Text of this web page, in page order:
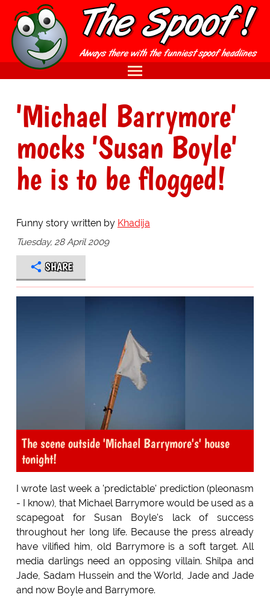
'Michael Barrymore'
mocks 'Susan Boyle'
he is to be flogged!
Funny story written by Khadija
Tuesday, 28 April 2009
SHARE
The scene outside 'Michael Barrymore's' house
tonight!
I wrote last week a 'predictable' prediction (pleonasm
- I know), that Michael Barrymore would be used as a
scapegoat for Susan Boyle's lack of success
throughout her long life. Because the press already
have vilified him, old Barrymore is a soft target. All
media darlings need an opposing villain. Shilpa and
Jade, Sadam Hussein and the World, Jade and Jade
and now Boyle and Barrymore.